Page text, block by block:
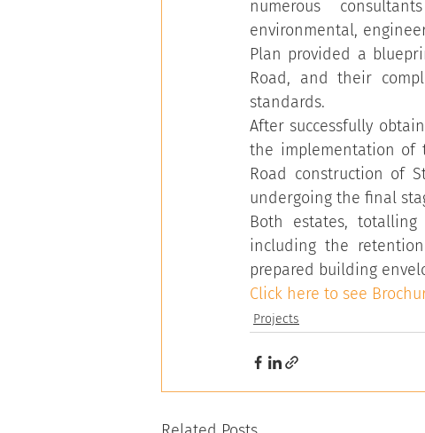
numerous
environmental,
Plan provided a
Road, and their
standards.
After successfully
the implementation of
Road construction of
undergoing the final
Both estates,
including the
prepared building
Click here to see
Projects